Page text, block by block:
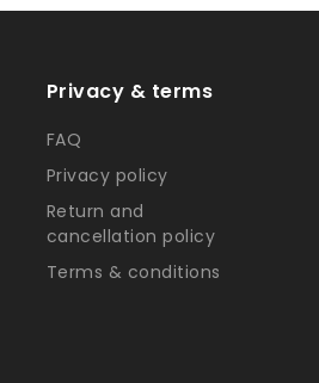
Privacy & terms
FAQ
Privacy policy
Return and
cancellation policy
Terms & conditions